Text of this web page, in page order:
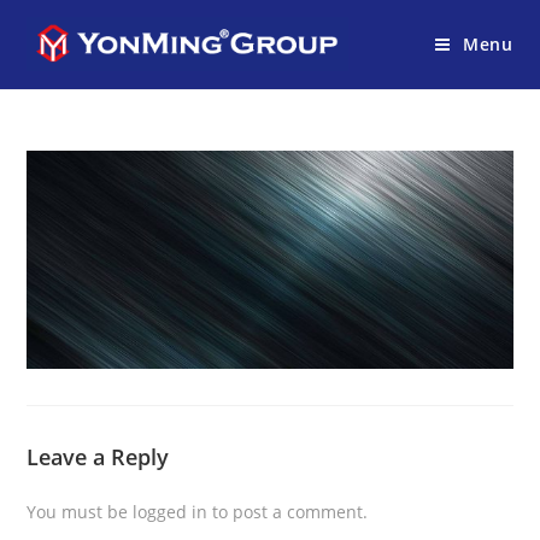
Menu
Leave a Reply
You must be logged in to post a comment.